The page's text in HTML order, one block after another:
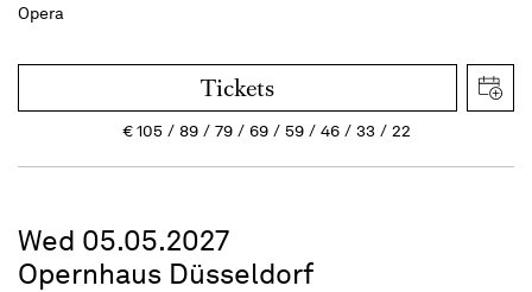
Opera
Tickets
€105 89 79 69 59 46 33 22
Wed 05.05.2027
Opernhaus Düsseldorf